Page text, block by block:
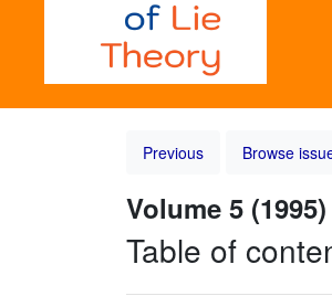
Previous Browse
Volume 5
Table of